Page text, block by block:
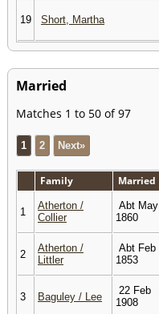
19 Short, Martha
Married
Matches 1 to 50 of 97
1 2 Next»
Family Married
1
Atherton /
Collier
Abt May
1860
2
Atherton /
Littler
Abt Feb
1853
3 Baguley / Lee
22 Feb
1908